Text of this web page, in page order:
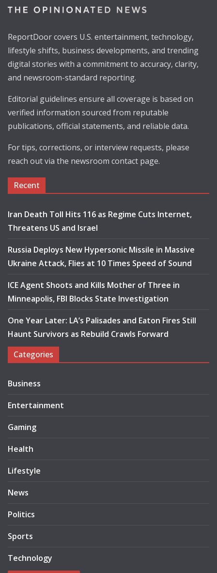
ReportDoor covers U.S. entertainment, technology,
lifestyle shifts, business developments, and trending
digital stories with a commitment to accuracy, clarity,
and newsroom-standard reporting.
Editorial guidelines ensure all coverage is based on
verified information sourced from reputable
publications, official statements, and reliable data.
For tips, corrections, or interview requests, please
reach out via the newsroom contact page.
Recent
Iran Death Toll Hits 116 as Regime Cuts Internet,
Threatens US and Israel
Russia Deploys New Hypersonic Missile in Massive
Ukraine Attack, Flies at 10 Times Speed of Sound
ICE Agent Shoots and Kills Mother of Three in
Minneapolis, FBI Blocks State Investigation
One Year Later: LA’s Palisades and Eaton Fires Still
Haunt Survivors as Rebuild Crawls Forward
Categories
Business
Entertainment
Gaming
Health
Lifestyle
News
Politics
Sports
Technology